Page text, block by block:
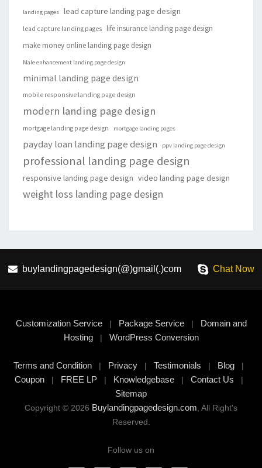
landing pages lead capture landing page design
lead capture landing pages
life insurance landing page design
make money online landing page design
Male enhancement landing page design
minimal landing page design
mobile responsive landing page design
modern landing page design
mortgage landing page design mortgage landing pages
payday loan landing page design ppv landing page design
professional landing page design
responsive landing page design video landing page design
weight loss landing page design
buylandingpagedesign(@)gmail(.)com Chat Now
Customization Service| Package Service| Domain and
Hosting| WordPress Conversion
Terms and Condition | Privacy | Testimonials | Blog |
Coupon| FREE LP| Knowledgebase| Contact Us |
Sitemap
Copyright © 2026 Buylandingpagedesign.com, All Right's
Reserved.
Follow us on